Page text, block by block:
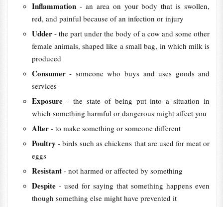
Inflammation - an area on your body that is swollen,
red, and painful because of an infection or injury
Udder - the part under the body of a cow and some other
female animals, shaped like a small bag, in which milk is
produced
Consumer- someone who buys and uses goods and
services
Exposure - the state of being put into a situation in
which something harmful or dangerous might affect you
Alter - to make something or someone different
Poultry - birds such as chickens that are used for meat or
eggs
Resistant - not harmed or affected by something
Despite - used for saying that something happens even
though something else might have prevented it